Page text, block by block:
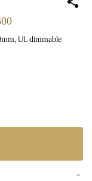
UL dimmable